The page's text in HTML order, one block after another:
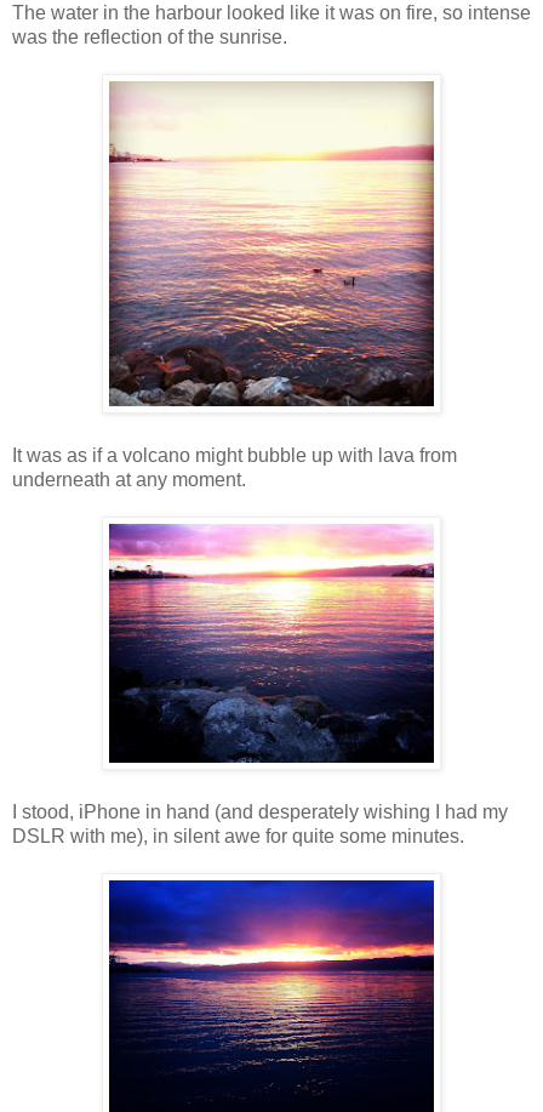
The water in the harbour looked like it was on fire, so intense
was the reflection of the sunrise.
It was as if a volcano might bubble up with lava from
underneath at any moment.
I stood, iPhone in hand (and desperately wishing I had my
DSLR with me), in silent awe for quite some minutes.